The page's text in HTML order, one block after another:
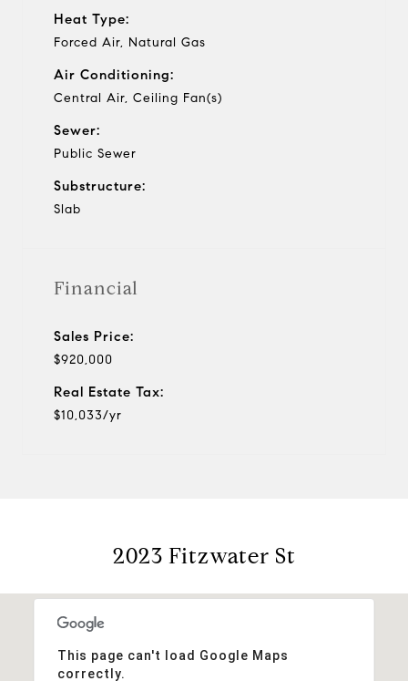
Heat Type:
Forced Air, Natural Gas
Air Conditioning:
Central Air, Ceiling Fan(s)
Sewer:
Public Sewer
Substructure:
Slab
Financial
Sales Price:
$920,000
Real Estate Tax:
$10,033/yr
2023 Fitzwater St
This page can't load Google Maps
correctly.